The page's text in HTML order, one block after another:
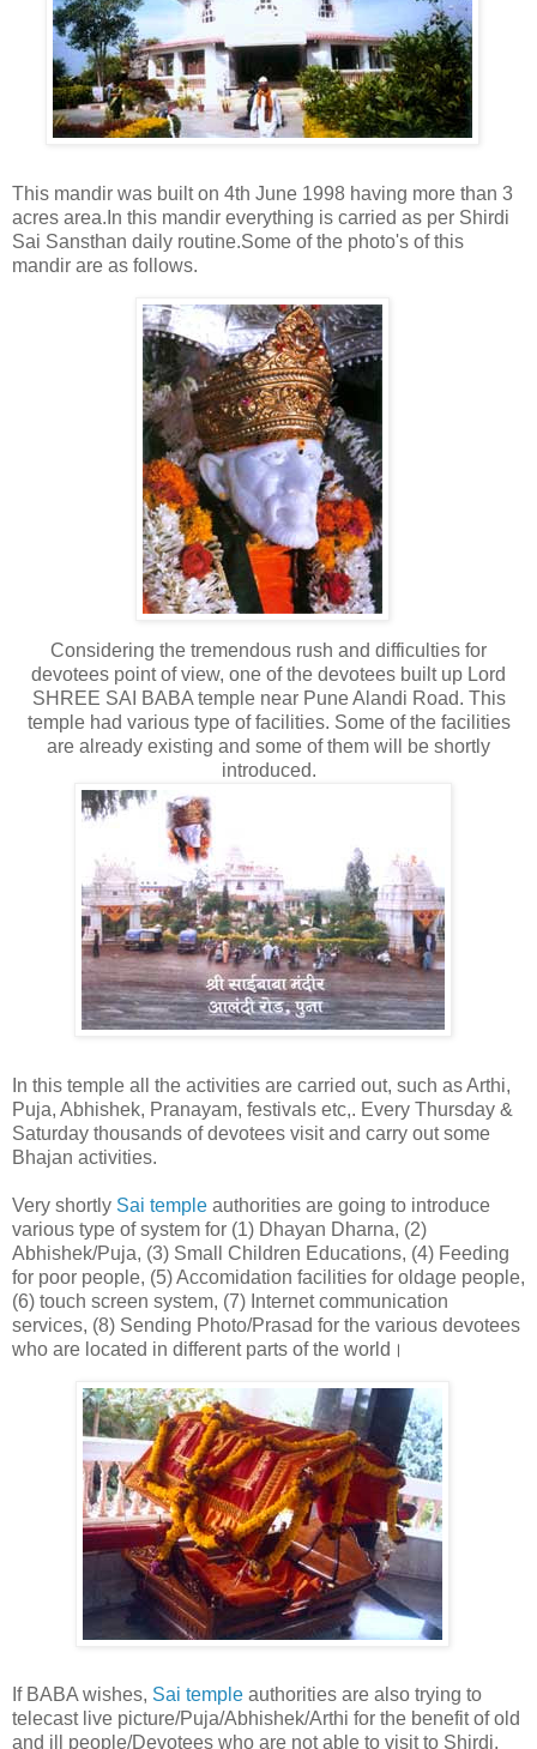
This mandir was built on 4th June 1998 having more than 3
acres area.In this mandir everything is carried as per Shirdi
Sai Sansthan daily routine.Some of the photo's of this
mandir are as follows.
Considering the tremendous rush and difficulties for
devotees point of view, one of the devotees built up Lord
SHREE SAI BABA temple near Pune Alandi Road. This
temple had various type of facilities. Some of the facilities
are already existing and some of them will be shortly
introduced.
In this temple all the activities are carried out, such as Arthi,
Puja, Abhishek, Pranayam, festivals etc,. Every Thursday &
Saturday thousands of devotees visit and carry out some
Bhajan activities.
Very shortly Sai temple authorities are going to introduce
various type of system for (1) Dhayan Dharna, (2)
Abhishek/Puja, (3) Small Children Educations, (4) Feeding
for poor people, (5) Accomidation facilities for oldage people,
(6) touch screen system, (7) Internet communication
services, (8) Sending Photo/Prasad for the various devotees
who are located in different parts of the world।
If BABA wishes, Sai temple authorities are also trying to
telecast live picture/Puja/Abhishek/Arthi for the benefit of old
and ill people/Devotees who are not able to visit to Shirdi.